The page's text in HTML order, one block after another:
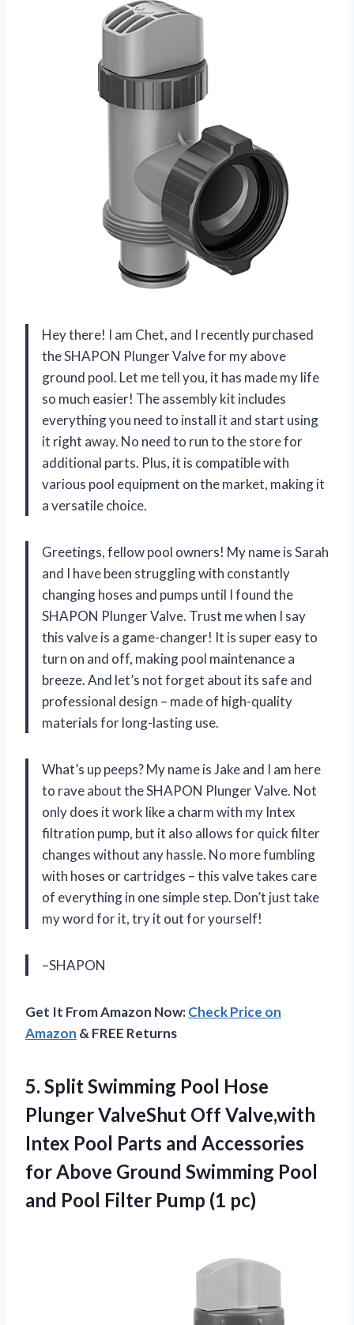
Hey there! I am Chet, and I recently purchased
the SHAPON Plunger Valve for my above
ground pool. Let me tell you, it has made my life
so much easier! The assembly kit includes
everything you need to install it and start using
it right away. No need to run to the store for
additional parts. Plus, it is compatible with
various pool equipment on the market, making it
a versatile choice.
Greetings, fellow pool owners! My name is Sarah
and I have been struggling with constantly
changing hoses and pumps until I found the
SHAPON Plunger Valve. Trust me when I say
this valve is a game-changer! It is super easy to
turn on and off, making pool maintenance a
breeze. And let’s not forget about its safe and
professional design – made of high-quality
materials for long-lasting use.
What’s up peeps? My name is Jake and I am here
to rave about the SHAPON Plunger Valve. Not
only does it work like a charm with my Intex
filtration pump, but it also allows for quick filter
changes without any hassle. No more fumbling
with hoses or cartridges – this valve takes care
of everything in one simple step. Don’t just take
my word for it, try it out for yourself!
–SHAPON
Get It From Amazon Now:Check Price on
Amazon & FREE Returns
5. Split Swimming Pool Hose
Plunger ValveShut Off Valve,with
Intex Pool Parts and Accessories
for Above Ground Swimming Pool
and Pool Filter Pump (1 pc)